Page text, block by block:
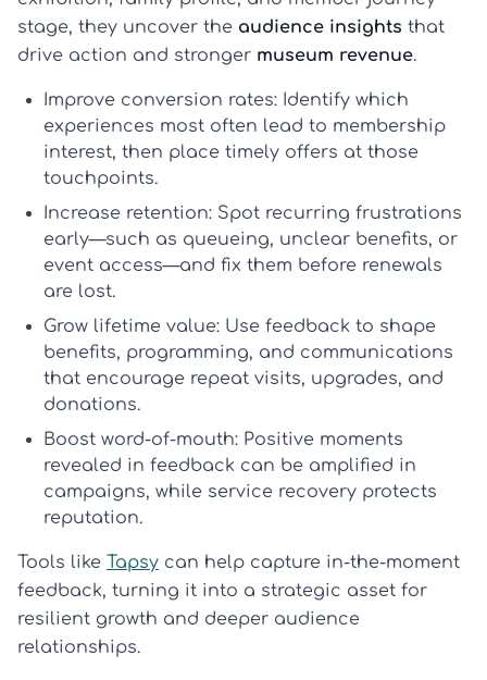
stage, they uncover the audience insights that
drive action and stronger museum revenue.
Improve conversion rates: Identify which
experiences most often lead to membership
interest, then place timely offers at those
touchpoints.
Increase retention: Spot recurring frustrations
early—such as queueing, unclear benefits, or
event access—and fix them before renewals
are lost.
Grow lifetime value: Use feedback to shape
benefits, programming, and communications
that encourage repeat visits, upgrades, and
donations.
Boost word-of-mouth: Positive moments
revealed in feedback can be amplified in
campaigns, while service recovery protects
reputation.
Tools like Tapsy can help capture in-the-moment
feedback, turning it into a strategic asset for
resilient growth and deeper audience
relationships.